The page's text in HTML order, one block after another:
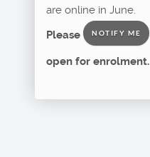
are online in June.
Please
NOTIFY ME
open for enrolment.